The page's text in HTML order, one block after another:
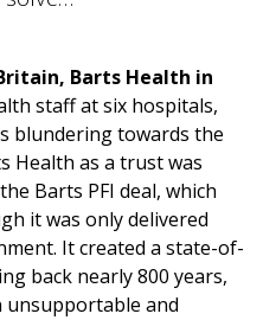
Barts Health in
staff at six hospitals,
blundering towards the
Health as a trust was
Barts PFI deal, which
it was only delivered
It created a state-of-
back nearly 800 years,
and